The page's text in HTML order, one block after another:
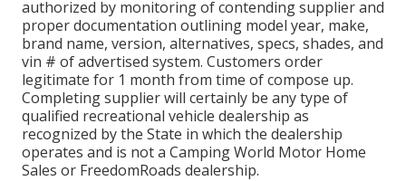
authorized by monitoring of contending supplier and
proper documentation outlining model year, make,
brand name, version, alternatives, specs, shades, and
vin # of advertised system. Customers order
legitimate for 1 month from time of compose up.
Completing supplier will certainly be any type of
qualified recreational vehicle dealership as
recognized by the State in which the dealership
operates and is not a Camping World Motor Home
Sales or FreedomRoads dealership.